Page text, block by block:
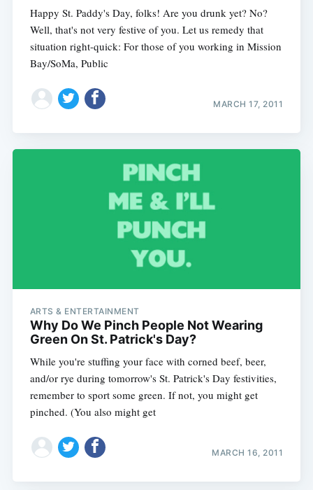
Happy St. Paddy's Day, folks! Are you drunk yet? No?
Well, that's not very festive of you. Let us remedy that
situation right-quick: For those of you working in Mission
Bay/SoMa, Public
MARCH 17, 2011
ARTS & ENTERTAINMENT
Why Do We Pinch People Not Wearing
Green On St. Patrick's Day?
While you're stuffing your face with corned beef, beer,
and/or rye during tomorrow's St. Patrick's Day festivities,
remember to sport some green. If not, you might get
pinched. (You also might get
MARCH 16, 2011